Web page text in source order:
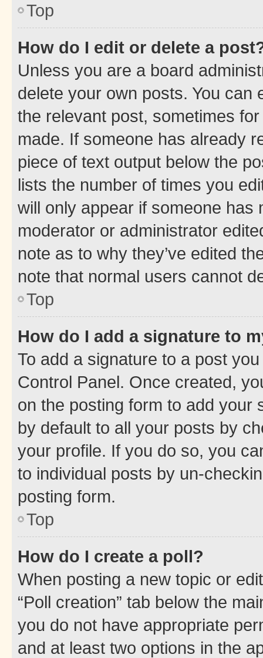
Top
How do I edit or delete a
Unless you are a board
delete your own posts. You can
the relevant post, sometimes
made. If someone has already
piece of text output below the
lists the number of times you
will only appear if someone has
moderator or administrator
note as to why they’ve edited
note that normal users cannot
Top
How do I add a signature to
To add a signature to a post
Control Panel. Once created,
on the posting form to add your
by default to all your posts by
your profile. If you do so, you
to individual posts by un-
posting form.
Top
How do I create a poll?
When posting a new topic or
“Poll creation” tab below the
you do not have appropriate
and at least two options in the